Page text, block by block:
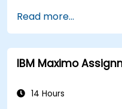
Read more...
IBM Maximo
14 Hours